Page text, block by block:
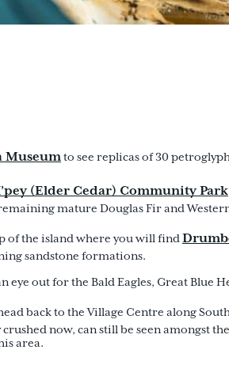
Museumto see replicas of 30
(Elder Cedar) Community Park
mature Douglas Fir and
of the island where you will find
sandstone formations.
eye out for the Bald Eagles, Great Blue
back to the Village Centre along
now, can still be seen amongst
area.